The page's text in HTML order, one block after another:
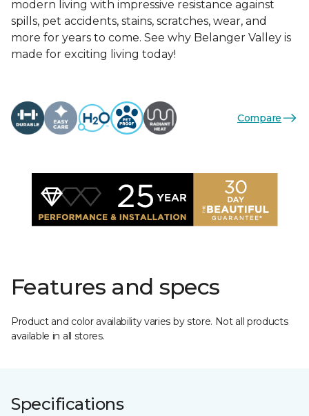
modern living with impressive resistance against
spills, pet accidents, stains, scratches, wear, and
more for years to come. See why Belanger Valley is
made for exciting living today!
Compare
Features and specs
Product and color availability varies by store. Not all products
available in all stores.
Specifications